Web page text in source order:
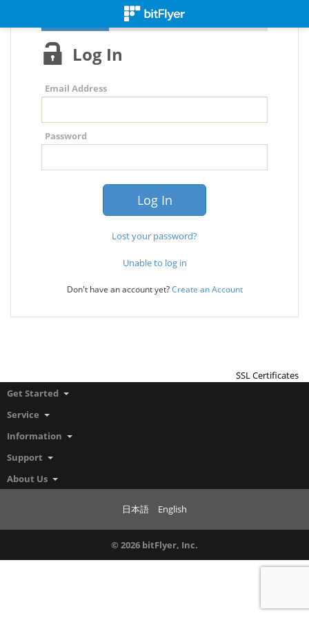
Log In
Email Address
Password
Lost your password?
Unable to log in
Don't have an account yet?Create an Account
SSL Certificates
Get Started
Service
Information
Support
About Us
日本語 English
© 2026 bitFlyer, Inc.